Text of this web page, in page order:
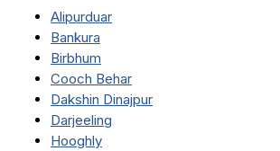
Alipurduar
Bankura
Birbhum
Cooch Behar
Dakshin Dinajpur
Darjeeling
Hooghly